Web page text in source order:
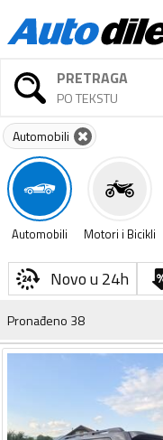
PRETRAGA
PO TEKSTU
Automobili
Automobili Motori i Bicikli
Novo u 24h
Pronađeno 38